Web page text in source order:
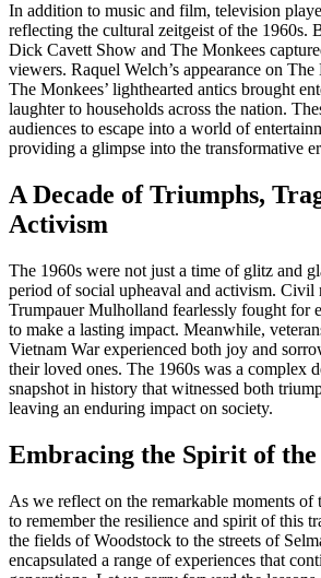
In addition to music and film, television
reflecting the cultural zeitgeist of the 1960s.
Dick Cavett Show and The Monkees
viewers. Raquel Welch’s appearance on
The Monkees’ lighthearted antics brought
laughter to households across the nation.
audiences to escape into a world of
providing a glimpse into the transformative
A Decade of Triumphs,
Activism
The 1960s were not just a time of glitz and
period of social upheaval and activism. Civil
Trumpauer Mulholland fearlessly fought for
to make a lasting impact. Meanwhile,
Vietnam War experienced both joy and
their loved ones. The 1960s was a complex
snapshot in history that witnessed both
leaving an enduring impact on society.
Embracing the Spirit of the
As we reflect on the remarkable moments of
to remember the resilience and spirit of this
the fields of Woodstock to the streets of
encapsulated a range of experiences that